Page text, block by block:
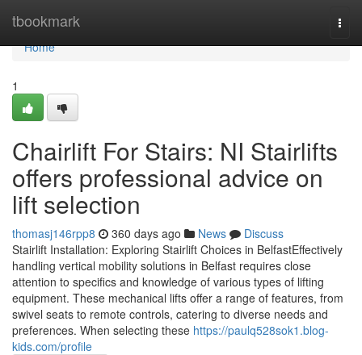
tbookmark
Home
Home
1
Chairlift For Stairs: NI Stairlifts
offers professional advice on
lift selection
thomasj146rpp8 360 days ago News
Discuss
Stairlift Installation: Exploring Stairlift Choices in BelfastEffectively
handling vertical mobility solutions in Belfast requires close
attention to specifics and knowledge of various types of lifting
equipment. These mechanical lifts offer a range of features, from
swivel seats to remote controls, catering to diverse needs and
preferences. When selecting these https://paulq528sok1.blog-
kids.com/profile